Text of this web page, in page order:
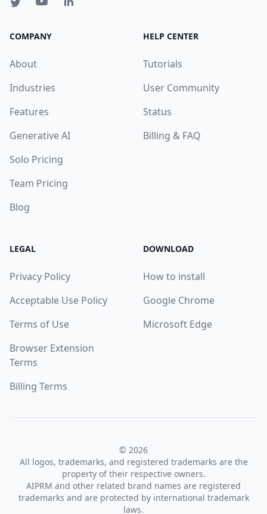
COMPANY
About
Industries
Features
Generative AI
Solo Pricing
Team Pricing
Blog
HELP CENTER
Tutorials
User Community
Status
Billing & FAQ
LEGAL
Privacy Policy
Acceptable Use Policy
Terms of Use
Browser Extension
Terms
Billing Terms
DOWNLOAD
How to install
Google Chrome
Microsoft Edge
© 2026
All logos, trademarks, and registered trademarks are the
property of their respective owners.
AIPRM and other related brand names are registered
trademarks and are protected by international trademark
laws.